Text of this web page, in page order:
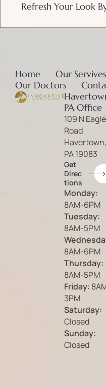
Refresh Your Look
PA Office
109 N Eagle
Road
Havertown,
PA 19083
Get
Direc
tions
Monday:
8AM-6PM
Tuesday:
8AM-5PM
8AM-6PM
Thursday:
8AM-5PM
Friday:
3PM
Saturday:
Closed
Sunday:
Closed
Home Our Servives
Our Doctors